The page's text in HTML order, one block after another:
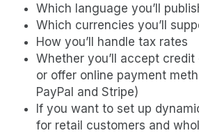
Which language you’ll
Which currencies you’ll
How you’ll handle tax rates
Whether you’ll accept
or offer online payment
PayPal and Stripe)
If you want to set up
for retail customers and